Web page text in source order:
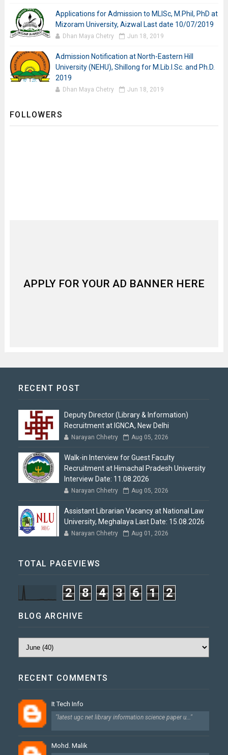
Applications for Admission to MLISc, M.Phil, PhD at
Mizoram University, Aizwal Last date 10/07/2019
Dhan Maya Chetry Jun 18, 2019
Admission Notification at North-Eastern Hill
University (NEHU), Shillong for M.Lib.I.Sc. and Ph.D.
2019
Dhan Maya Chetry Jun 18, 2019
FOLLOWERS
APPLY FOR YOUR AD BANNER HERE
RECENT POST
Deputy Director (Library & Information)
Recruitment at IGNCA, New Delhi
Narayan Chhetry Aug 05, 2026
Walk-in Interview for Guest Faculty
Recruitment at Himachal Pradesh University
Interview Date: 11.08.2026
Narayan Chhetry Aug 05, 2026
Assistant Librarian Vacancy at National Law
University, Meghalaya Last Date: 15.08.2026
Narayan Chhetry Aug 01, 2026
TOTAL PAGEVIEWS
2 8 4 3 6 1 2
BLOG ARCHIVE
RECENT COMMENTS
It Tech Info
"latest ugc net library information science paper u..."
Mohd. Malik